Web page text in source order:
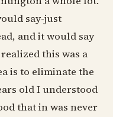
say-just
and it would say
this was a
is to eliminate the
old I understood
that in was never